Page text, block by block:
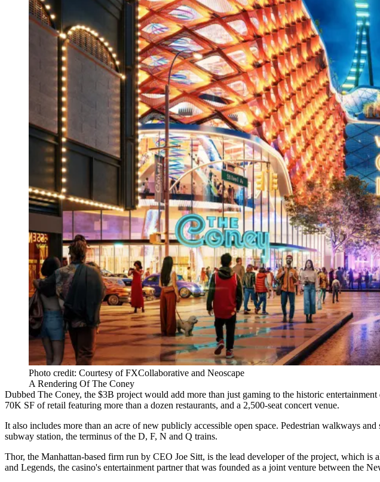
Photo credit: Courtesy of FXCollaborative and Neoscape
A Rendering Of The Coney
Dubbed The Coney, the $3B project would add more than just gaming to the historic
70K SF of retail featuring more than a dozen restaurants, and a 2,500-seat concert venue.
It also includes more than an acre of new publicly accessible open space. Pedestrian walkways
subway station, the terminus of the D, F, N and Q trains.
Thor, the Manhattan-based firm run by CEO Joe Sitt, is the lead developer of the project, which
and Legends, the casino's entertainment partner that was founded as a joint venture between the